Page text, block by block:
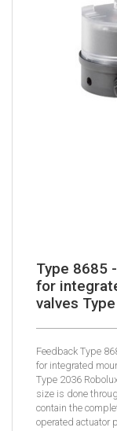
Type 8685
for
valves
Feedback Type
for integrated
Type 2036
size is done
contain the
operated actuator